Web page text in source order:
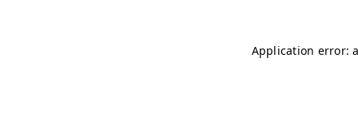
Application error: